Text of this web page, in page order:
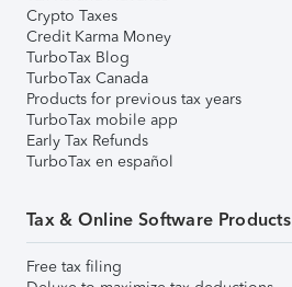
Crypto Taxes
Credit Karma Money
TurboTax Blog
TurboTax Canada
Products for previous tax years
TurboTax mobile app
Early Tax Refunds
TurboTax en español
Tax & Online Software Products
Free tax filing